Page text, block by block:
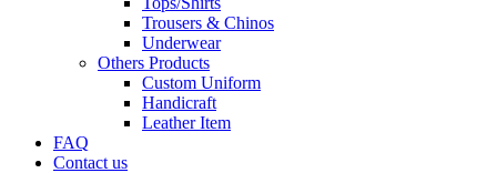
Trousers & Chinos
Underwear
Others Products
Custom Uniform
Handicraft
Leather Item
FAQ
Contact us